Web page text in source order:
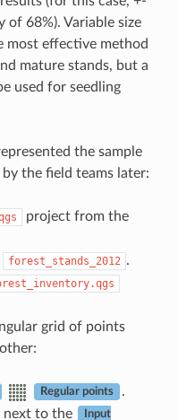
of 68%). Variable size
most effective method
mature stands, but a
used for seedling
the sample
the field teams later:
project from the
forest_stands_2012 .
grid of points
Regular points
.
next to the
Input